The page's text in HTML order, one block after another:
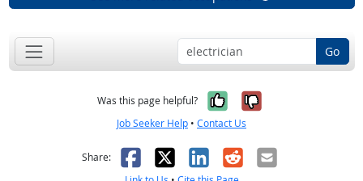
Go
Was this page helpful? Yes, it was
No, it was
Job Seeker Help • Contact Us
Share: Facebook
X LinkedIn
RedditEmail